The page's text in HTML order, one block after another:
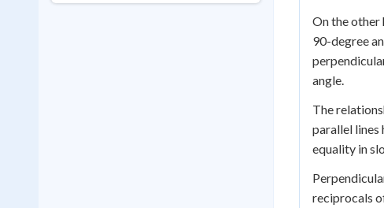
On the other
90-degree
angle.
The
parallel lines
equality in
reciprocals